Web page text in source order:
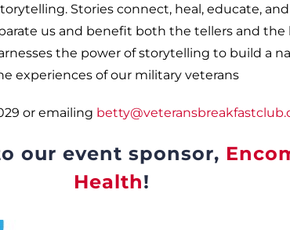
Stories connect, heal, educate,
us and benefit both the tellers and the
the power of storytelling to build a
experiences of our military veterans
or emailing
our event sponsor,
Health!